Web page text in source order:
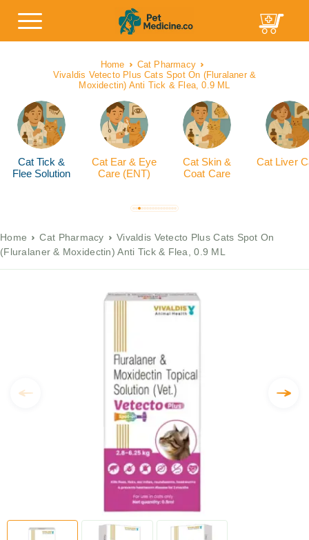
Home
Cat Pharmacy
Vivaldis Vetecto Plus Cats Spot On (Fluralaner &
Moxidectin) Anti Tick & Flea, 0.9 ML
Cat Tick &
Flee Solution
Cat Ear & Eye
Care (ENT)
Cat Skin &
Coat Care
Cat Liver
Home Cat Pharmacy
Vivaldis Vetecto Plus Cats Spot On
(Fluralaner & Moxidectin) Anti Tick & Flea, 0.9 ML